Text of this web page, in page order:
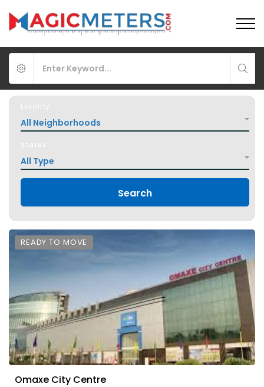
Locality
All Neighborhoods
Status
All Type
Search
READY TO MOVE
Omaxe City Centre